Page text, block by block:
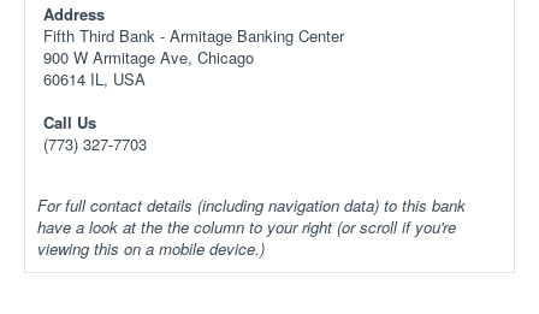
Address
Fifth Third Bank - Armitage Banking Center
900 W Armitage Ave, Chicago
60614 IL, USA
Call Us
(773) 327-7703
For full contact details (including navigation data) to this bank
have a look at the the column to your right (or scroll if you're
viewing this on a mobile device.)